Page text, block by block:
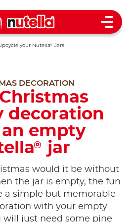
Open
your Nutella® Jars
DECORATION
decoration
empty
® jar
would it be without
the jar is empty, the fun
a simple but memorable
with your empty
will just need some pine